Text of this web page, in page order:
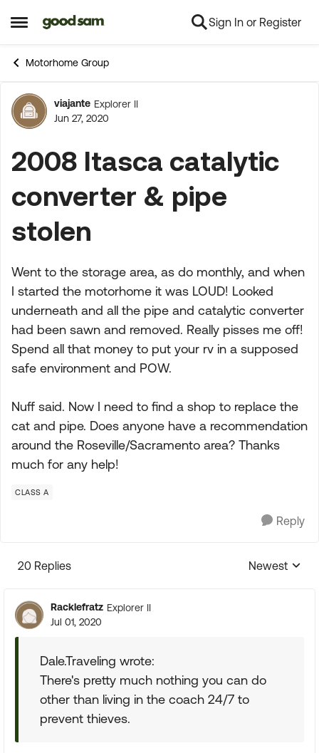
Open Side Menu
Skip to content Sign In or Register
Motorhome Group
Forum Discussion
viajante Explorer II
Jun 27, 2020
2008 Itasca catalytic
converter & pipe
stolen
Went to the storage area, as do monthly, and when
I started the motorhome it was LOUD! Looked
underneath and all the pipe and catalytic converter
had been sawn and removed. Really pisses me off!
Spend all that money to put your rv in a supposed
safe environment and POW.
Nuff said. Now I need to find a shop to replace the
cat and pipe. Does anyone have a recommendation
around the Roseville/Sacramento area? Thanks
much for any help!
CLASS A
Reply
20 Replies
Replies
Newest
Racklefratz Explorer II
Jul 01, 2020
Dale.Traveling wrote:
There's pretty much nothing you can do
other than living in the coach 24/7 to
prevent thieves.